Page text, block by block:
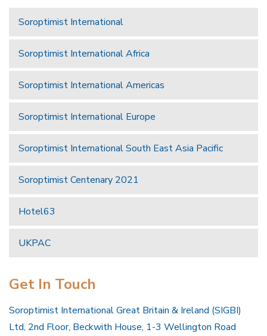
Soroptimist International
Soroptimist International Africa
Soroptimist International Americas
Soroptimist International Europe
Soroptimist International South East Asia Pacific
Soroptimist Centenary 2021
Hotel63
UKPAC
Get In Touch
Soroptimist International Great Britain & Ireland (SIGBI)
Ltd, 2nd Floor, Beckwith House, 1-3 Wellington Road